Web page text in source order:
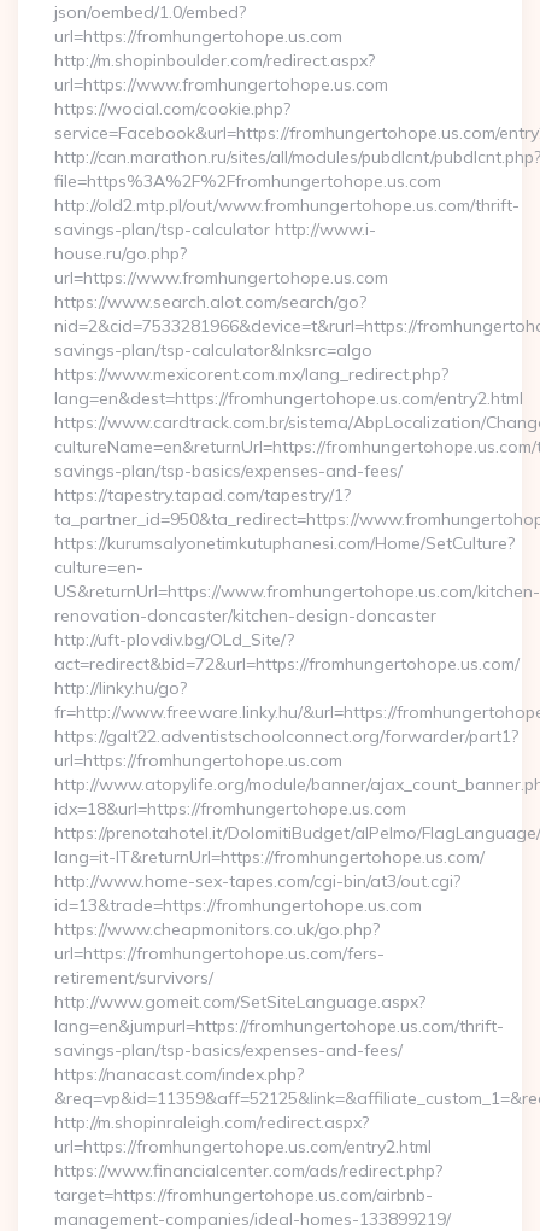
json/oembed/1.0/embed?
url=https://fromhungertohope.us.com
http://m.shopinboulder.com/redirect.aspx?
url=https://www.fromhungertohope.us.com
https://wocial.com/cookie.php?
service=Facebook&url=https://fromhungertohope.us.com/
http://can.marathon.ru/sites/all/modules/pubdlcnt/pubdlcnt.php?
file=https%3A%2F%2Ffromhungertohope.us.com
http://old2.mtp.pl/out/www.fromhungertohope.us.com/thrift-
savings-plan/tsp-calculator http://www.i-
house.ru/go.php?
url=https://www.fromhungertohope.us.com
https://www.search.alot.com/search/go?
nid=2&cid=7533281966&device=t&rurl=https://
savings-plan/tsp-calculator&lnksrc=algo
https://www.mexicorent.com.mx/lang_redirect.php?
lang=en&dest=https://fromhungertohope.us.com/entry2.html
https://www.cardtrack.com.br/sistema/AbpLocalization/
cultureName=en&returnUrl=https://
savings-plan/tsp-basics/expenses-and-fees/
https://tapestry.tapad.com/tapestry/1?
ta_partner_id=950&ta_redirect=https://
https://kurumsalyonetimkutuphanesi.com/Home/SetCulture?
culture=en-
US&returnUrl=https://www.fromhungertohope.us.com/kitchen-
renovation-doncaster/kitchen-design-doncaster
http://uft-plovdiv.bg/OLd_Site/?
act=redirect&bid=72&url=https://fromhungertohope.us.com/
http://linky.hu/go?
fr=http://www.freeware.linky.hu/&url=https://
https://galt22.adventistschoolconnect.org/forwarder/part1?
url=https://fromhungertohope.us.com
http://www.atopylife.org/module/banner/
idx=18&url=https://fromhungertohope.us.com
https://prenotahotel.it/DolomitiBudget/alPelmo/
lang=it-IT&returnUrl=https://fromhungertohope.us.com/
http://www.home-sex-tapes.com/cgi-bin/at3/out.cgi?
id=13&trade=https://fromhungertohope.us.com
https://www.cheapmonitors.co.uk/go.php?
url=https://fromhungertohope.us.com/fers-
retirement/survivors/
http://www.gomeit.com/SetSiteLanguage.aspx?
lang=en&jumpurl=https://fromhungertohope.us.com/thrift-
savings-plan/tsp-basics/expenses-and-fees/
https://nanacast.com/index.php?
http://m.shopinraleigh.com/redirect.aspx?
url=https://fromhungertohope.us.com/entry2.html
https://www.financialcenter.com/ads/redirect.php?
target=https://fromhungertohope.us.com/airbnb-
management-companies/ideal-homes-133899219/